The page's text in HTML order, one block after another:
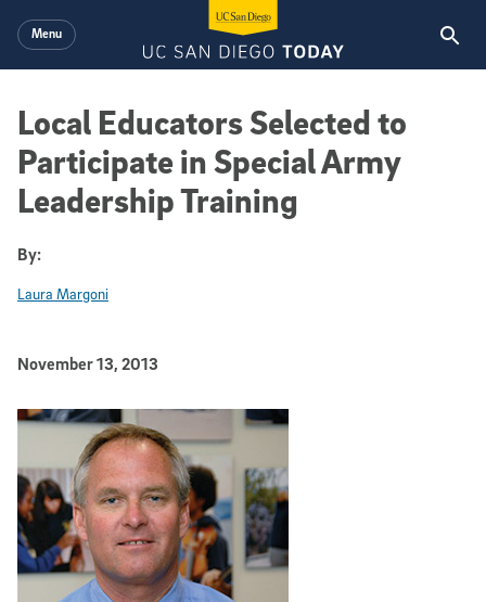
Menu
Local Educators Selected to
Participate in Special Army
Leadership Training
By:
Laura Margoni
Published Date
November 13, 2013
Article Content